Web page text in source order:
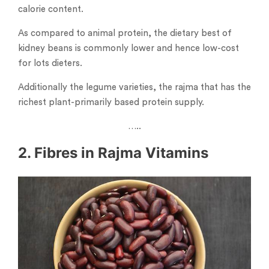
calorie content.
As compared to animal protein, the dietary best of
kidney beans is commonly lower and hence low-cost
for lots dieters.
Additionally the legume varieties, the rajma that has the
richest plant-primarily based protein supply.
…..
2. Fibres in Rajma Vitamins